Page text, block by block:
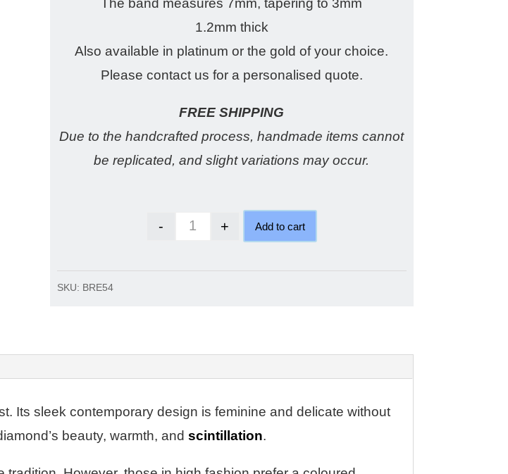
The band measures 7mm, tapering to 3mm
1.2mm thick
Also available in platinum or the gold of your choice.
Please contact us for a personalised quote.
FREE SHIPPING
Due to the handcrafted process, handmade items cannot
be replicated, and slight variations may occur.
Cinnamon diamond ring quantity
- + Add to cart
SKU: BRE54
Its sleek contemporary design is feminine and delicate without
beauty, warmth, and scintillation.